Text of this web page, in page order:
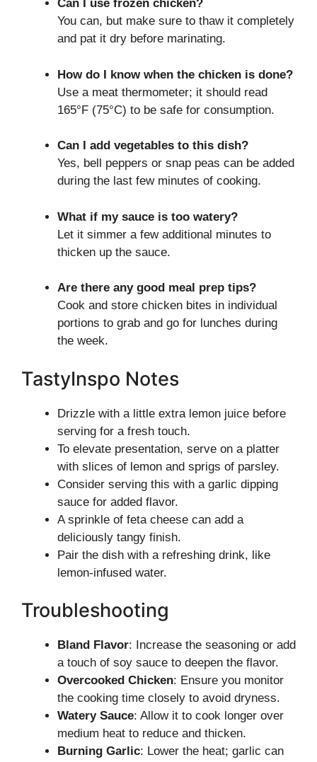
Can I use frozen chicken?
You can, but make sure to thaw it completely
and pat it dry before marinating.
How do I know when the chicken is done?
Use a meat thermometer; it should read
165°F (75°C) to be safe for consumption.
Can I add vegetables to this dish?
Yes, bell peppers or snap peas can be added
during the last few minutes of cooking.
What if my sauce is too watery?
Let it simmer a few additional minutes to
thicken up the sauce.
Are there any good meal prep tips?
Cook and store chicken bites in individual
portions to grab and go for lunches during
the week.
TastyInspo Notes
Drizzle with a little extra lemon juice before
serving for a fresh touch.
To elevate presentation, serve on a platter
with slices of lemon and sprigs of parsley.
Consider serving this with a garlic dipping
sauce for added flavor.
A sprinkle of feta cheese can add a
deliciously tangy finish.
Pair the dish with a refreshing drink, like
lemon-infused water.
Troubleshooting
Bland Flavor: Increase the seasoning or add
a touch of soy sauce to deepen the flavor.
Overcooked Chicken: Ensure you monitor
the cooking time closely to avoid dryness.
Watery Sauce: Allow it to cook longer over
medium heat to reduce and thicken.
Burning Garlic: Lower the heat; garlic can